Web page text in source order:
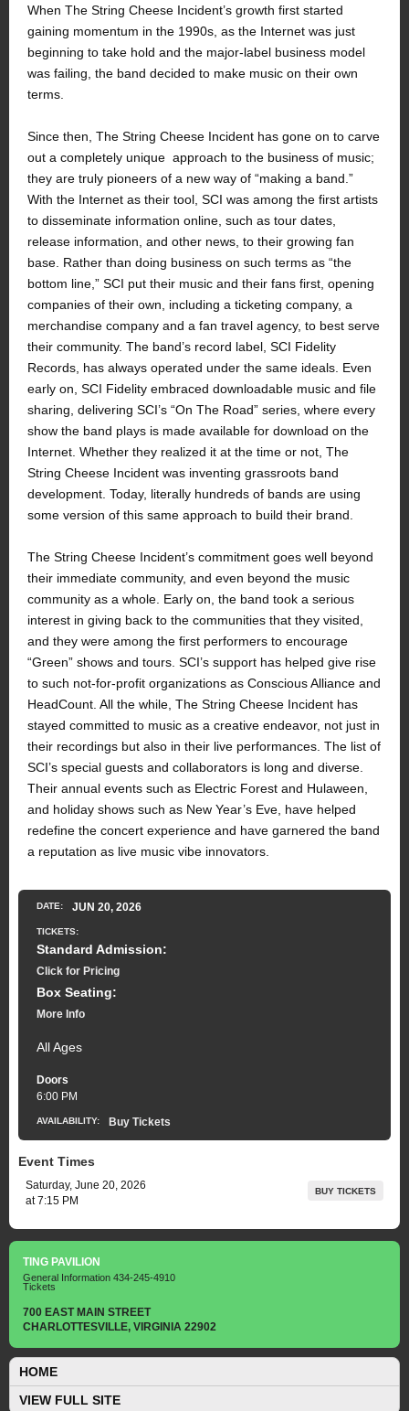
When The String Cheese Incident’s growth first started
gaining momentum in the 1990s, as the Internet was just
beginning to take hold and the major-label business model
was failing, the band decided to make music on their own
terms.
Since then, The String Cheese Incident has gone on to carve
out a completely unique approach to the business of music;
they are truly pioneers of a new way of “making a band.”
With the Internet as their tool, SCI was among the first artists
to disseminate information online, such as tour dates,
release information, and other news, to their growing fan
base. Rather than doing business on such terms as “the
bottom line,” SCI put their music and their fans first, opening
companies of their own, including a ticketing company, a
merchandise company and a fan travel agency, to best serve
their community. The band’s record label, SCI Fidelity
Records, has always operated under the same ideals. Even
early on, SCI Fidelity embraced downloadable music and file
sharing, delivering SCI’s “On The Road” series, where every
show the band plays is made available for download on the
Internet. Whether they realized it at the time or not, The
String Cheese Incident was inventing grassroots band
development. Today, literally hundreds of bands are using
some version of this same approach to build their brand.
The String Cheese Incident’s commitment goes well beyond
their immediate community, and even beyond the music
community as a whole. Early on, the band took a serious
interest in giving back to the communities that they visited,
and they were among the first performers to encourage
“Green” shows and tours. SCI’s support has helped give rise
to such not-for-profit organizations as Conscious Alliance and
HeadCount. All the while, The String Cheese Incident has
stayed committed to music as a creative endeavor, not just in
their recordings but also in their live performances. The list of
SCI’s special guests and collaborators is long and diverse.
Their annual events such as Electric Forest and Hulaween,
and holiday shows such as New Year’s Eve, have helped
redefine the concert experience and have garnered the band
a reputation as live music vibe innovators.
DATE: JUN 20, 2026
TICKETS:
Standard Admission:
Click for Pricing
Box Seating:
More Info
All Ages
Doors
6:00 PM
AVAILABILITY: Buy Tickets
Event Times
Saturday, June 20, 2026
at 7:15 PM
BUY TICKETS
TING PAVILION
General Information 434-245-4910
Tickets
700 EAST MAIN STREET
CHARLOTTESVILLE, VIRGINIA 22902
HOME
VIEW FULL SITE